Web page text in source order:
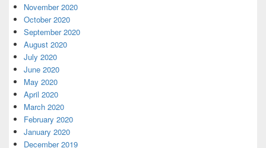
November 2020
October 2020
September 2020
August 2020
July 2020
June 2020
May 2020
April 2020
March 2020
February 2020
January 2020
December 2019